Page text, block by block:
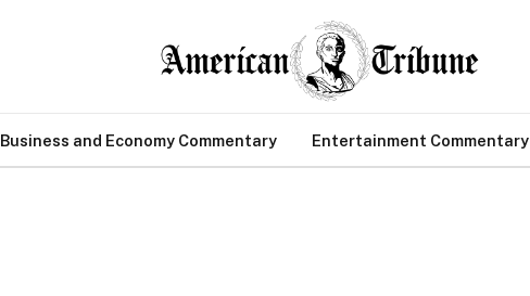
Business and Economy Commentary Entertainment Commentary